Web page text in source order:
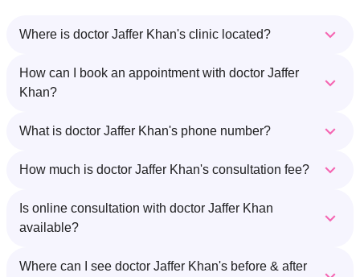
Where is doctor Jaffer Khan's clinic located?
How can I book an appointment with doctor Jaffer
Khan?
What is doctor Jaffer Khan's phone number?
How much is doctor Jaffer Khan's consultation fee?
Is online consultation with doctor Jaffer Khan
available?
Where can I see doctor Jaffer Khan's before & after